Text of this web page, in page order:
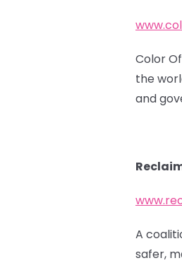
Color
the
and
A
safer,